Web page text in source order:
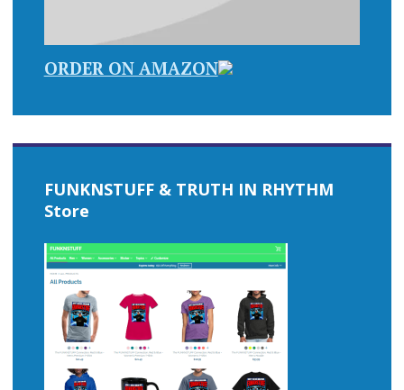
ORDER ON AMAZON
FUNKNSTUFF & TRUTH IN RHYTHM
Store